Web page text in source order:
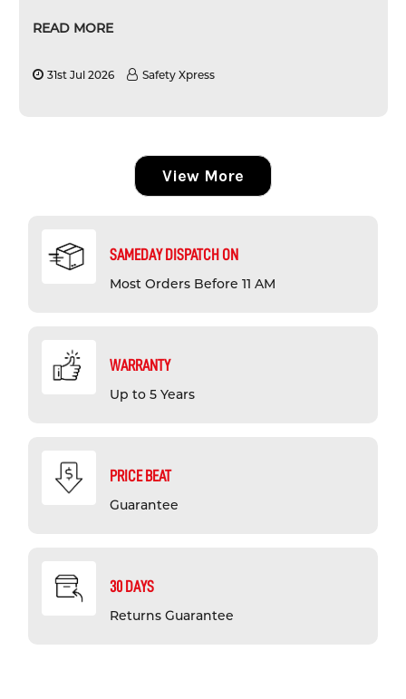
READ MORE
31st Jul 2026 Safety Xpress
View More
SAMEDAY DISPATCH ON
Most Orders Before 11 AM
WARRANTY
Up to 5 Years
PRICE BEAT
Guarantee
30 DAYS
Returns Guarantee